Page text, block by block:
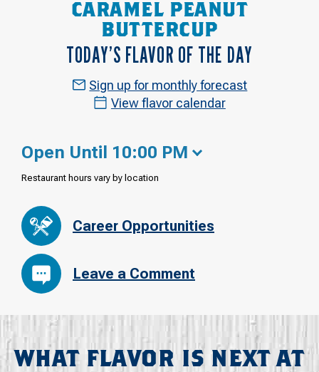
CARAMEL PEANUT
BUTTERCUP
TODAY’S FLAVOR OF THE DAY
Sign up for monthly forecast
View flavor calendar
Open Until 10:00 PM
Restaurant hours vary by location
Career Opportunities
Leave a Comment
WHAT FLAVOR IS NEXT AT